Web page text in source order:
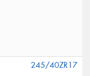
245/40ZR17